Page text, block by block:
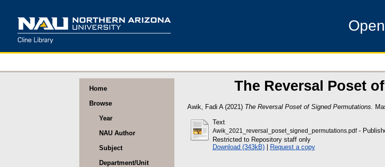
Home
Browse
Year
NAU Author
Subject
Department/Unit
The Reversal Poset
Awik, Fadi A(2021) The Reversal Poset of Signed Permutations.
Text
Awik_2021_reversal_poset_signed_permutations.pdf-
Restricted to Repository staff only
Download (343kB)| Request a copy